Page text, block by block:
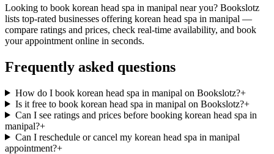
Looking to book korean head spa in manipal near you? Bookslotz
lists top-rated businesses offering korean head spa in manipal —
compare ratings and prices, check real-time availability, and book
your appointment online in seconds.
Frequently asked questions
How do I book korean head spa in manipal on Bookslotz?+
Is it free to book korean head spa in manipal on Bookslotz?+
Can I see ratings and prices before booking korean head spa in
manipal?+
Can I reschedule or cancel my korean head spa in manipal
appointment?+